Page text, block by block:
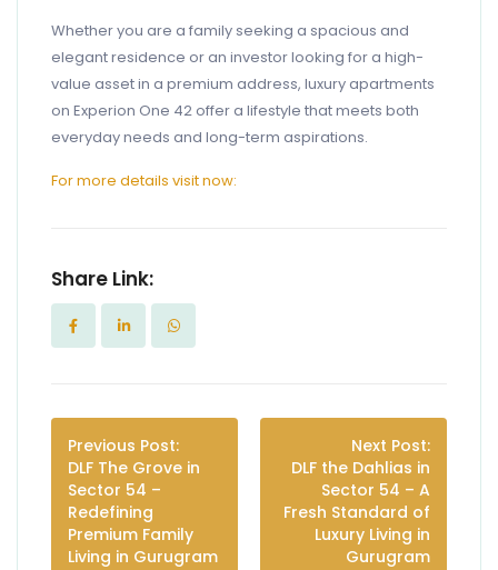
Whether you are a family seeking a spacious and
elegant residence or an investor looking for a high-
value asset in a premium address, luxury apartments
on Experion One 42 offer a lifestyle that meets both
everyday needs and long-term aspirations.
For more details visit now:
Share Link:
Previous Post:
DLF The Grove in
Sector 54 –
Redefining
Premium Family
Living in Gurugram
Next Post:
DLF the Dahlias in
Sector 54 – A
Fresh Standard of
Luxury Living in
Gurugram